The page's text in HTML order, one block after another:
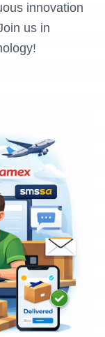
innovation
us in